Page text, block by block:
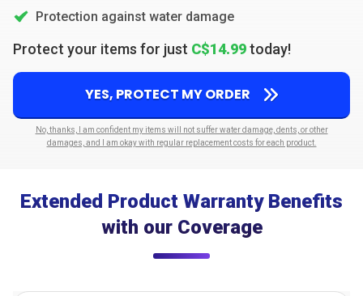
Protection against water damage
Protect your items for just C$14.99today!
YES, PROTECT MY ORDER
No, thanks, I am confident my items will not suffer water damage, dents, or other
damages, and I am okay with regular replacement costs for each product.
Extended Product Warranty Benefits
with our Coverage